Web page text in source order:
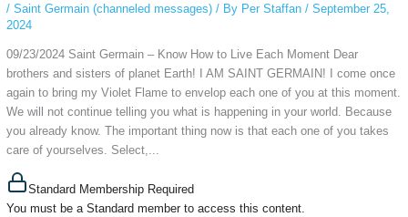
/ Saint Germain (channeled messages)/ By Per Staffan / September 25,
2024
09/23/2024 Saint Germain – Know How to Live Each Moment Dear
brothers and sisters of planet Earth! I AM SAINT GERMAIN! I come once
again to bring my Violet Flame to envelop each one of you at this moment.
We will not continue telling you what is happening in your world. Because
you already know. The important thing now is that each one of you takes
care of yourselves. Select,...
Standard Membership Required
You must be a Standard member to access this content.